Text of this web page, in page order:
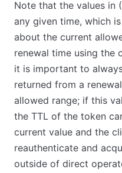
Note that the values in
any given time, which
about the current
renewal time using the
it is important to
returned from a
allowed range; if this
the TTL of the token
current value and the
reauthenticate and
outside of direct